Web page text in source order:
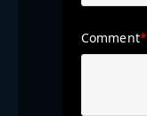
Comment*